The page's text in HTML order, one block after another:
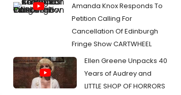
Amanda Knox Responds To
Petition Calling For
Cancellation Of Edinburgh
Fringe Show CARTWHEEL
Ellen Greene Unpacks 40
Years of Audrey and
LITTLE SHOP OF HORRORS